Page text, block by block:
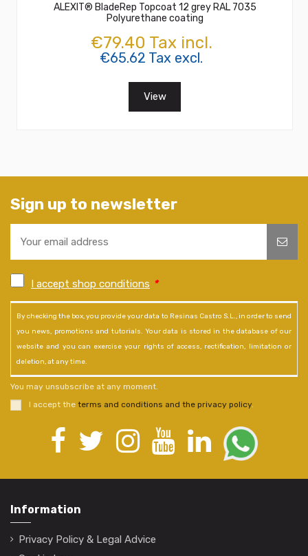
ALEXIT® BladeRep Topcoat 12 grey RAL 7035
Polyurethane coating
€79.40 Tax incl.
€65.62 Tax excl.
View
Sign up to newsletter
I accept shop conditions *
By checking the box, you provide your data to Resinas Castro S.L., in order to send
you news, promotions and tutorials. Your data is stored in the database of our
website and you can exercise your rights of access, rectification, limitation or
deletion, at any time.
You may unsubscribe at any moment.
I accept the terms and conditions and the privacy policy.
Information
Privacy Policy & Legal Advice